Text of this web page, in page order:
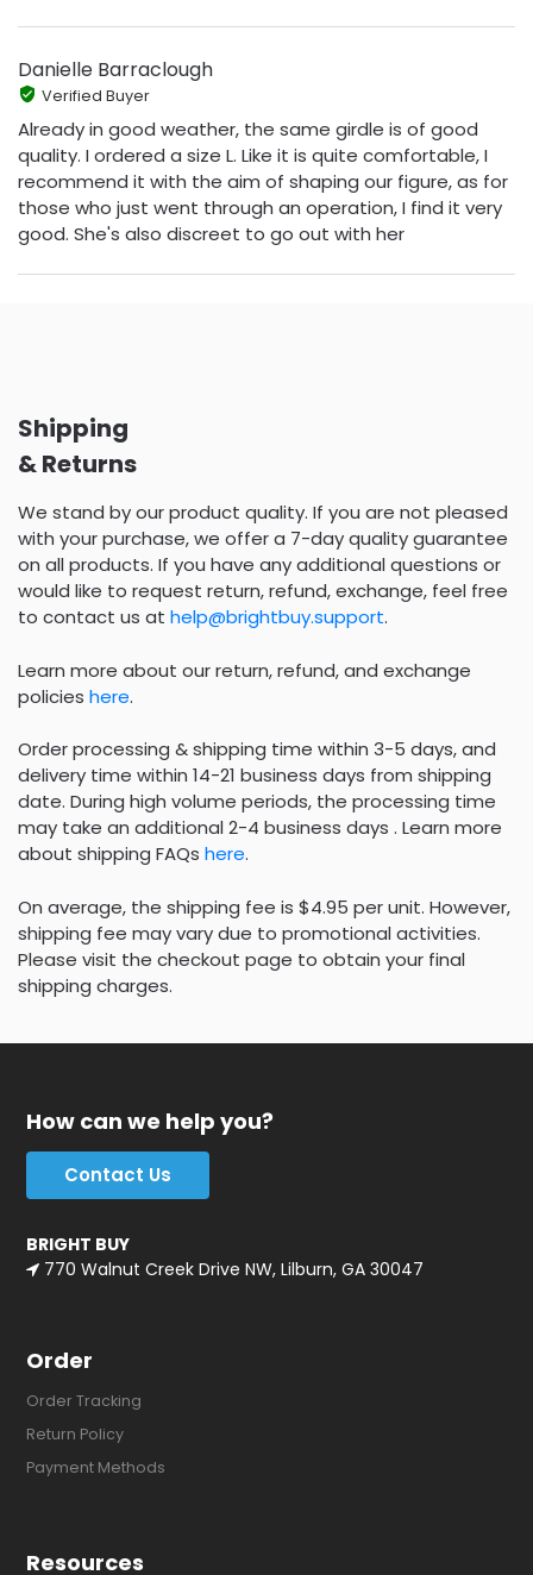
Danielle Barraclough
Verified Buyer
Already in good weather, the same girdle is of good
quality. I ordered a size L. Like it is quite comfortable, I
recommend it with the aim of shaping our figure, as for
those who just went through an operation, I find it very
good. She's also discreet to go out with her
Shipping
& Returns
We stand by our product quality. If you are not pleased
with your purchase, we offer a 7-day quality guarantee
on all products. If you have any additional questions or
would like to request return, refund, exchange, feel free
to contact us at help@brightbuy.support.
Learn more about our return, refund, and exchange
policies here.
Order processing & shipping time within 3-5 days, and
delivery time within 14-21 business days from shipping
date. During high volume periods, the processing time
may take an additional 2-4 business days . Learn more
about shipping FAQs here.
On average, the shipping fee is $4.95 per unit. However,
shipping fee may vary due to promotional activities.
Please visit the checkout page to obtain your final
shipping charges.
How can we help you?
Contact Us
BRIGHT BUY
770 Walnut Creek Drive NW, Lilburn, GA 30047
Order
Order Tracking
Return Policy
Payment Methods
Resources